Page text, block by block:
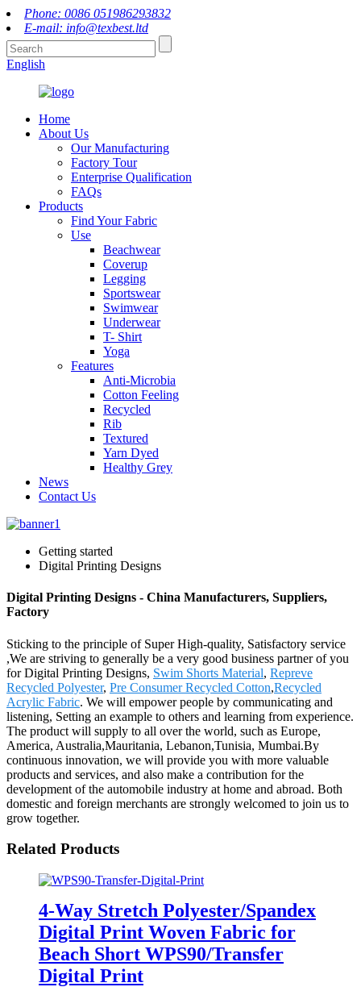
Phone: 0086 051986293832
E-mail: info@texbest.ltd
English
Home
About Us
Our Manufacturing
Factory Tour
Enterprise Qualification
FAQs
Products
Find Your Fabric
Use
Beachwear
Coverup
Legging
Sportswear
Swimwear
Underwear
T- Shirt
Yoga
Features
Anti-Microbia
Cotton Feeling
Recycled
Rib
Textured
Yarn Dyed
Healthy Grey
News
Contact Us
Getting started
Digital Printing Designs
Digital Printing Designs - China Manufacturers, Suppliers,
Factory
Sticking to the principle of Super High-quality, Satisfactory service
,We are striving to generally be a very good business partner of you
for Digital Printing Designs, Swim Shorts Material, Repreve
Recycled Polyester, Pre Consumer Recycled Cotton,Recycled
Acrylic Fabric. We will empower people by communicating and
listening, Setting an example to others and learning from experience.
The product will supply to all over the world, such as Europe,
America, Australia,Mauritania, Lebanon,Tunisia, Mumbai.By
continuous innovation, we will provide you with more valuable
products and services, and also make a contribution for the
development of the automobile industry at home and abroad. Both
domestic and foreign merchants are strongly welcomed to join us to
grow together.
Related Products
4-Way Stretch Polyester/Spandex
Digital Print Woven Fabric for
Beach Short WPS90/Transfer
Digital Print